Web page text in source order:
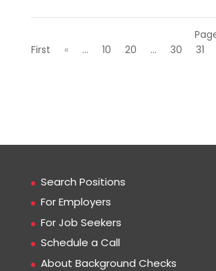
First
« ... 10 20 ... 30 31
Search Positions
For Employers
For Job Seekers
Schedule a Call
About Background Checks